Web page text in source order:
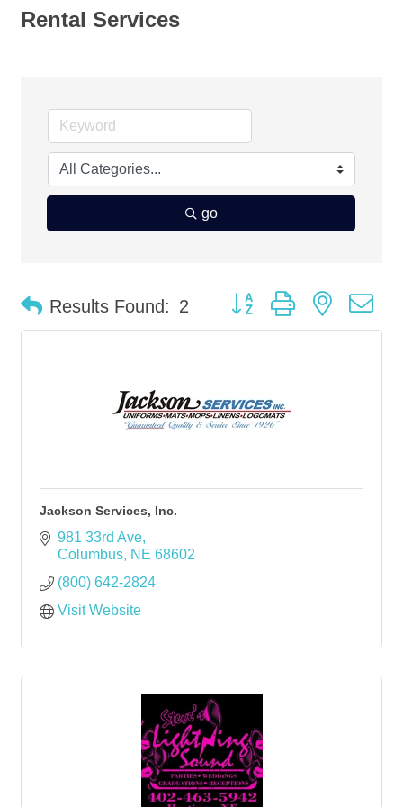
Rental Services
go
Results Found: 2 Button group with nested
Jackson Services, Inc.
981 33rd Ave
Columbus NE 68602
(800) 642-2824
Visit Website